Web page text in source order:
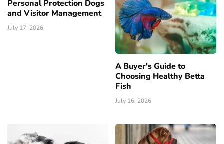
Personal Protection Dogs
and Visitor Management
July 17, 2026
A Buyer's Guide to
Choosing Healthy Betta
Fish
July 16, 2026